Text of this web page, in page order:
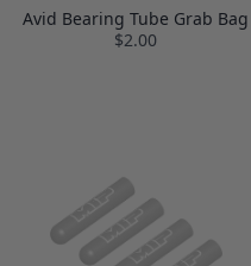
Avid Bearing Tube Grab Bag
$2.00